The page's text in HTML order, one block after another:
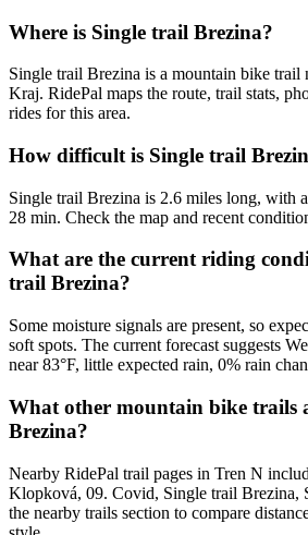
Where is Single trail Brezina?
Single trail Brezina is a mountain bike trail
Kraj. RidePal maps the route, trail stats,
rides for this area.
How difficult is Single trail
Single trail Brezina is 2.6 miles long, with
28 min. Check the map and recent
What are the current riding
trail Brezina?
Some moisture signals are present, so
soft spots. The current forecast suggests
near 83°F, little expected rain, 0% rain
What other mountain bike trails
Brezina?
Nearby RidePal trail pages in Tren N
Klopková, 09. Covid, Single trail Brezina,
the nearby trails section to compare